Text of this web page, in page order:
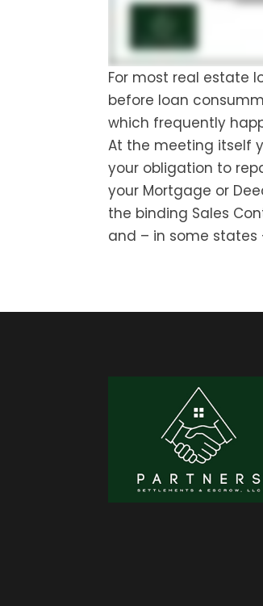
For most real estate
before loan
which frequently
At the meeting itself
your obligation to
your Mortgage or
the binding Sales
and – in some